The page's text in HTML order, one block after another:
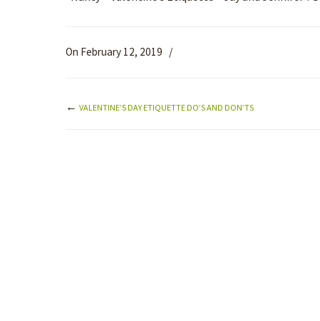
On February 12, 2019 /
← VALENTINE’S DAY ETIQUETTE DO’S AND DON’TS